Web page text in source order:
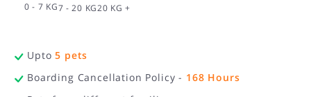
0 - 7 KG7 - 20 KG20 KG +
Upto5 pets
Boarding Cancellation Policy - 168 Hours